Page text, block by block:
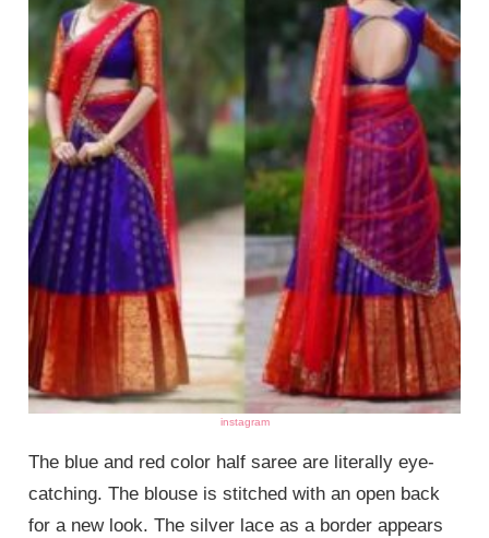
instagram
The blue and red color half saree are literally eye-
catching. The blouse is stitched with an open back
for a new look. The silver lace as a border appears